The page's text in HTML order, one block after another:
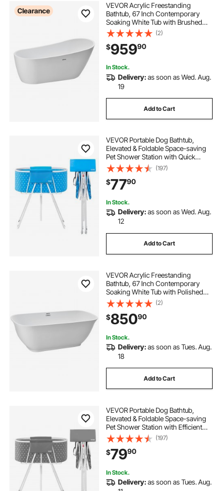
Clearance
VEVOR Acrylic Freestanding
Bathtub, 67 Inch Contemporary
Soaking White Tub with Brushed
Nickel Overflow and Drain, Elegant
Oval Shape Stand Alone Soaker
Bathtub for Modern Bathroom or
Remodel Project
(2)
$95990
In Stock.
Delivery:as soon as Wed. Aug.
19
Add to Cart
VEVOR Portable Dog Bathtub,
Elevated & Foldable Space-saving
Pet Shower Station with Quick
Drainage, Bathing Tub for Washing
& Grooming Small and Medium Size
Dogs and Cats Indoor & Outdoor,
Light Blue
(197)
$7790
In Stock.
Delivery:as soon as Wed. Aug.
12
Add to Cart
VEVOR Acrylic Freestanding
Bathtub, 67 Inch Contemporary
Soaking White Tub with Polished
Chrome Overflow and Drain,
Elegant Oval Shape Stand Alone
Soaker Tub for Modern Bathroom
or Remodel Projects
(2)
$85090
In Stock.
Delivery:as soon as Tues. Aug.
18
Add to Cart
VEVOR Portable Dog Bathtub,
Elevated & Foldable Space-saving
Pet Shower Station with Efficient
Drainage, Bathing Tub for Washing
& Grooming Small and Medium Size
Dogs and Cats Indoor & Outdoor,
Grey
(197)
$7990
In Stock.
Delivery:as soon as Tues. Aug.